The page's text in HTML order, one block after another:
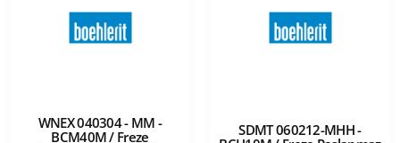
WNEX 040304 - MM -
BCM40M / Freze
SDMT 060212-MHH -